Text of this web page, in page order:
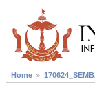
Home